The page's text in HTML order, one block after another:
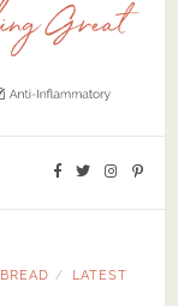
BREAD /
LATEST